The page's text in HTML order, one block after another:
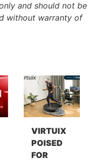
and should not be
without warranty of
VIRTUIX
POISED
FOR